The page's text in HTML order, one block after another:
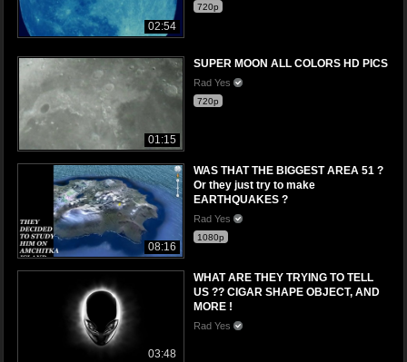
02:54
720p
01:15
SUPER MOON ALL COLORS HD PICS
Rad Yes
720p
08:16
WAS THAT THE BIGGEST AREA 51 ?
Or they just try to make
EARTHQUAKES ?
Rad Yes
1080p
03:48
WHAT ARE THEY TRYING TO TELL
US ?? CIGAR SHAPE OBJECT, AND
MORE !
Rad Yes